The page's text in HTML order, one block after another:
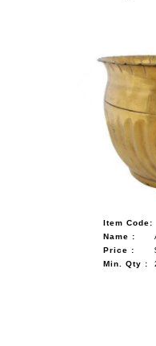
Item Code:
Name :
Price :
Min. Qty :